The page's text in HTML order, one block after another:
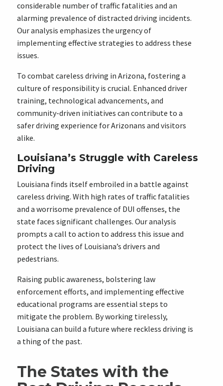
considerable number of traffic fatalities and an
alarming prevalence of distracted driving incidents.
Our analysis emphasizes the urgency of
implementing effective strategies to address these
issues.
To combat careless driving in Arizona, fostering a
culture of responsibility is crucial. Enhanced driver
training, technological advancements, and
community-driven initiatives can contribute to a
safer driving experience for Arizonans and visitors
alike.
Louisiana’s Struggle with Careless
Driving
Louisiana finds itself embroiled in a battle against
careless driving. With high rates of traffic fatalities
and a worrisome prevalence of DUI offenses, the
state faces significant challenges. Our analysis
prompts a call to action to address this issue and
protect the lives of Louisiana’s drivers and
pedestrians.
Raising public awareness, bolstering law
enforcement efforts, and implementing effective
educational programs are essential steps to
mitigate the problem. By working tirelessly,
Louisiana can build a future where reckless driving is
a thing of the past.
The States with the